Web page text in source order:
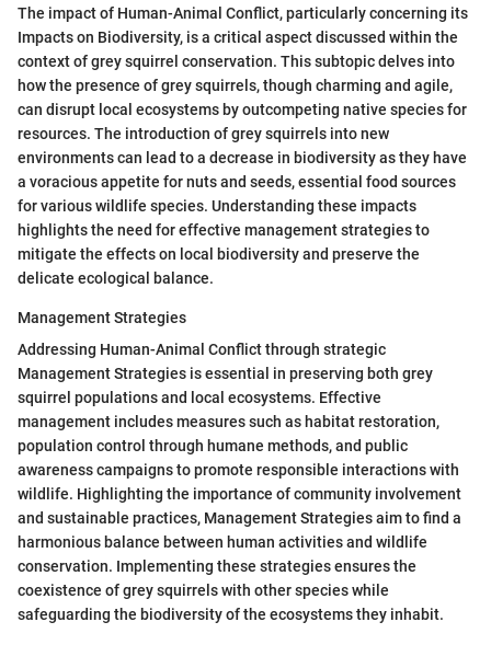
The impact of Human-Animal Conflict, particularly concerning its
Impacts on Biodiversity, is a critical aspect discussed within the
context of grey squirrel conservation. This subtopic delves into
how the presence of grey squirrels, though charming and agile,
can disrupt local ecosystems by outcompeting native species for
resources. The introduction of grey squirrels into new
environments can lead to a decrease in biodiversity as they have
a voracious appetite for nuts and seeds, essential food sources
for various wildlife species. Understanding these impacts
highlights the need for effective management strategies to
mitigate the effects on local biodiversity and preserve the
delicate ecological balance.
Management Strategies
Addressing Human-Animal Conflict through strategic
Management Strategies is essential in preserving both grey
squirrel populations and local ecosystems. Effective
management includes measures such as habitat restoration,
population control through humane methods, and public
awareness campaigns to promote responsible interactions with
wildlife. Highlighting the importance of community involvement
and sustainable practices, Management Strategies aim to find a
harmonious balance between human activities and wildlife
conservation. Implementing these strategies ensures the
coexistence of grey squirrels with other species while
safeguarding the biodiversity of the ecosystems they inhabit.